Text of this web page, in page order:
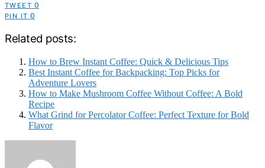
TWEET 0
PIN IT 0
Related posts:
How to Brew Instant Coffee: Quick & Delicious Tips
Best Instant Coffee for Backpacking: Top Picks for
Adventure Lovers
How to Make Mushroom Coffee Without Coffee: A Bold
Recipe
What Grind for Percolator Coffee: Perfect Texture for Bold
Flavor